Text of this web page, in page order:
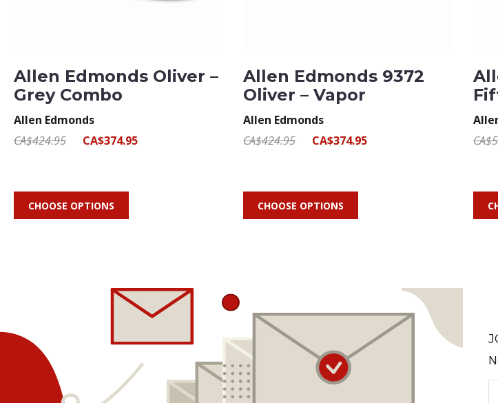
Allen Edmonds Oliver –
Grey Combo
Allen Edmonds
CA$424.95
CA$374.95
CHOOSE OPTIONS
Allen Edmonds 9372
Oliver – Vapor
Allen Edmonds
CA$424.95
CA$374.95
CHOOSE OPTIONS